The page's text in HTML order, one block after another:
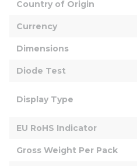
Country of Origin
Currency
Dimensions
Diode Test
Display Type
EU RoHS Indicator
Gross Weight Per Pack